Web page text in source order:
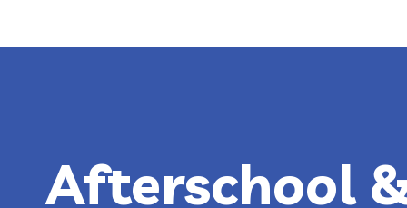
Afterschool